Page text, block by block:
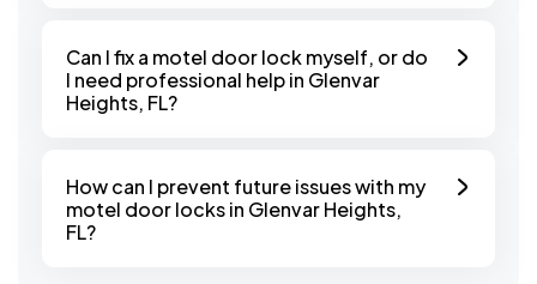
Can I fix a motel door lock myself, or do
I need professional help in Glenvar
Heights, FL?
How can I prevent future issues with my
motel door locks in Glenvar Heights,
FL?